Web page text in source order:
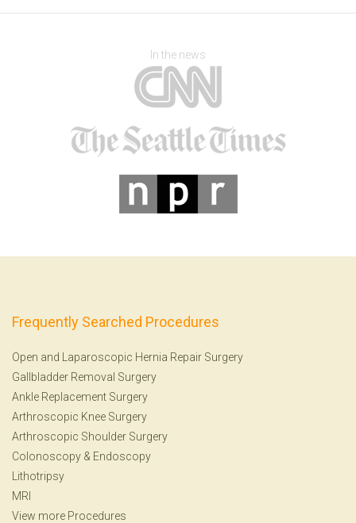
In the news
Frequently Searched Procedures
Open and Laparoscopic Hernia Repair Surgery
Gallbladder Removal Surgery
Ankle Replacement Surgery
Arthroscopic Knee Surgery
Arthroscopic Shoulder Surgery
Colonoscopy & Endoscopy
Lithotripsy
MRI
View more Procedures